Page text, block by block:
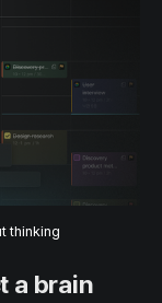
thinking
a brain